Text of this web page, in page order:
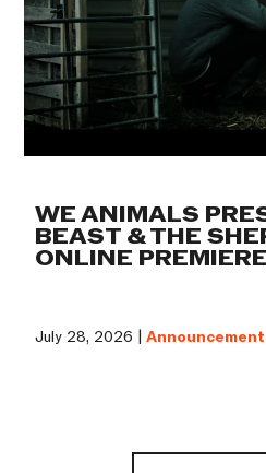
WE ANIMALS
BEAST & THE
ONLINE PREMIERE
July 28, 2026 |Announcement